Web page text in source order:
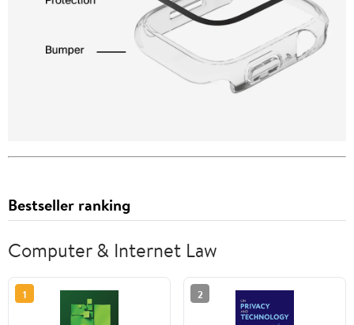
Bestseller ranking
Computer & Internet Law
1 2